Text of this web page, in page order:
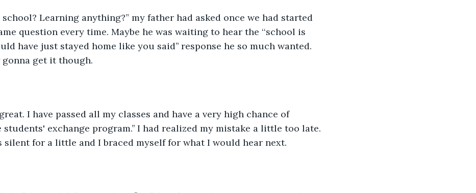
school? Learning anything?” my father had asked once we had started
question every time. Maybe he was waiting to hear the ‘‘school is
have just stayed home like you said’’ response he so much wanted.
gonna get it though.
great. I have passed all my classes and have a very high chance of
exchange program.’’ I had realized my mistake a little too late.
silent for a little and I braced myself for what I would hear next.